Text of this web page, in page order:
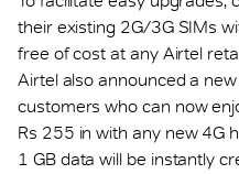
their existing 2G/3G SIMs
free of cost at any Airtel
Airtel also announced a
customers who can now
Rs 255 in with any new 4G
1 GB data will be instantly